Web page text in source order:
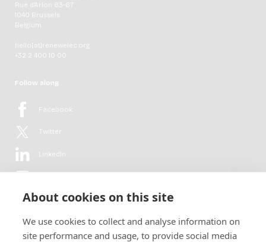
About cookies on this site
We use cookies to collect and analyse information on
site performance and usage, to provide social media
Rue d'Arlon 63-67
1040 Brussels
Belgium
hello[at]renewelec.org
+32 2 400 10 00
Follow along
Facebook
Twitter
LinkedIn
Flickr
Newsletter